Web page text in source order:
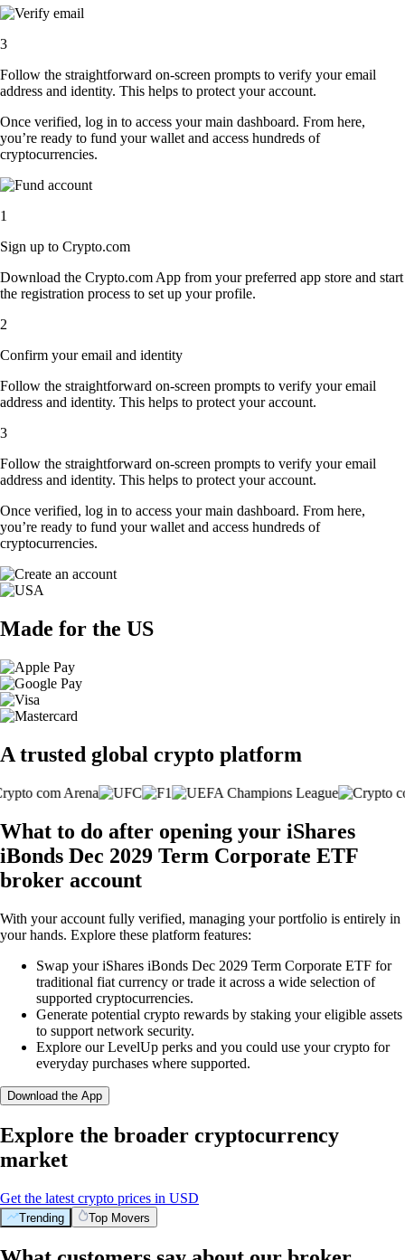
3
Follow the straightforward on-screen prompts to verify your email
address and identity. This helps to protect your account.
Once verified, log in to access your main dashboard. From here,
you’re ready to fund your wallet and access hundreds of
cryptocurrencies.
1
Sign up to Crypto.com
Download the Crypto.com App from your preferred app store and start
the registration process to set up your profile.
2
Confirm your email and identity
Follow the straightforward on-screen prompts to verify your email
address and identity. This helps to protect your account.
3
Follow the straightforward on-screen prompts to verify your email
address and identity. This helps to protect your account.
Once verified, log in to access your main dashboard. From here,
you’re ready to fund your wallet and access hundreds of
cryptocurrencies.
Made for the US
A trusted global crypto platform
What to do after opening your iShares
iBonds Dec 2029 Term Corporate ETF
broker account
With your account fully verified, managing your portfolio is entirely in
your hands. Explore these platform features:
Swap your iShares iBonds Dec 2029 Term Corporate ETF for
traditional fiat currency or trade it across a wide selection of
supported cryptocurrencies.
Generate potential crypto rewards by staking your eligible assets
to support network security.
Explore our LevelUp perks and you could use your crypto for
everyday purchases where supported.
Download the App
Explore the broader cryptocurrency
market
Get the latest crypto prices in USD
Trending Top Movers